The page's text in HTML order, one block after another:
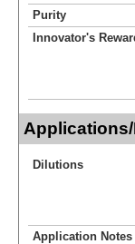
Purity
Innovator's
Dilutions
Application Notes